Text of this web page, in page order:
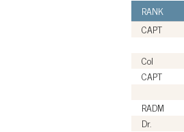
RANK
CAPT
Col
CAPT
RADM
Dr.